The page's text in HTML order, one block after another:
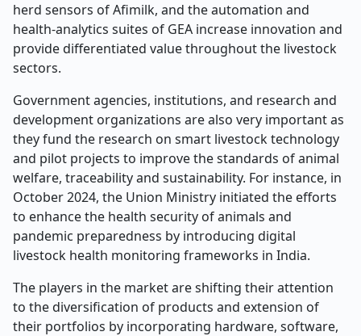
herd sensors of Afimilk, and the automation and
health-analytics suites of GEA increase innovation and
provide differentiated value throughout the livestock
sectors.
Government agencies, institutions, and research and
development organizations are also very important as
they fund the research on smart livestock technology
and pilot projects to improve the standards of animal
welfare, traceability and sustainability. For instance, in
October 2024, the Union Ministry initiated the efforts
to enhance the health security of animals and
pandemic preparedness by introducing digital
livestock health monitoring frameworks in India.
The players in the market are shifting their attention
to the diversification of products and extension of
their portfolios by incorporating hardware, software,